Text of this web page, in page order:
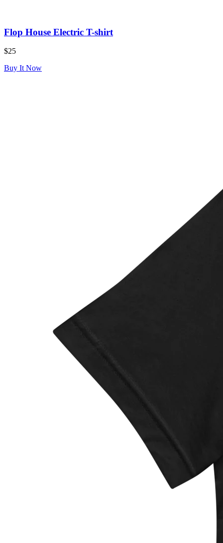
Flop House Electric T-shirt
$25
Buy It Now